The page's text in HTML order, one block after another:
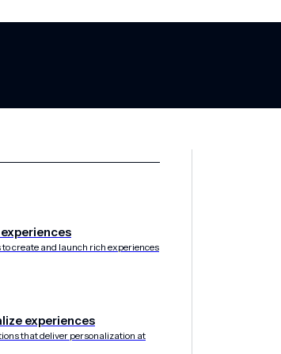
to create and launch rich experiences
experiences
that deliver personalization at
growth